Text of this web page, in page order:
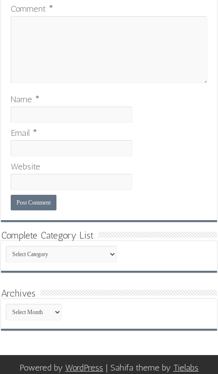
Comment *
Name *
Email *
Website
Complete Category List
Complete
Category
List
Archives
Archives
Powered by WordPress | Sahifa theme by Tielabs